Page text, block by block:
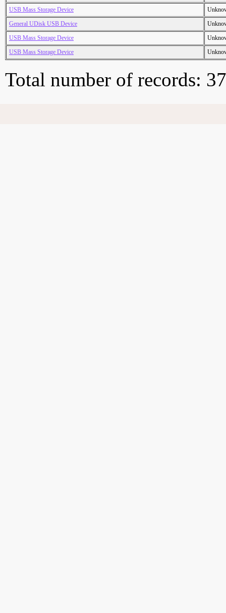
USB Mass Storage Device
General UDisk USB Device
USB Mass Storage Device
USB Mass Storage Device
Total number of records: